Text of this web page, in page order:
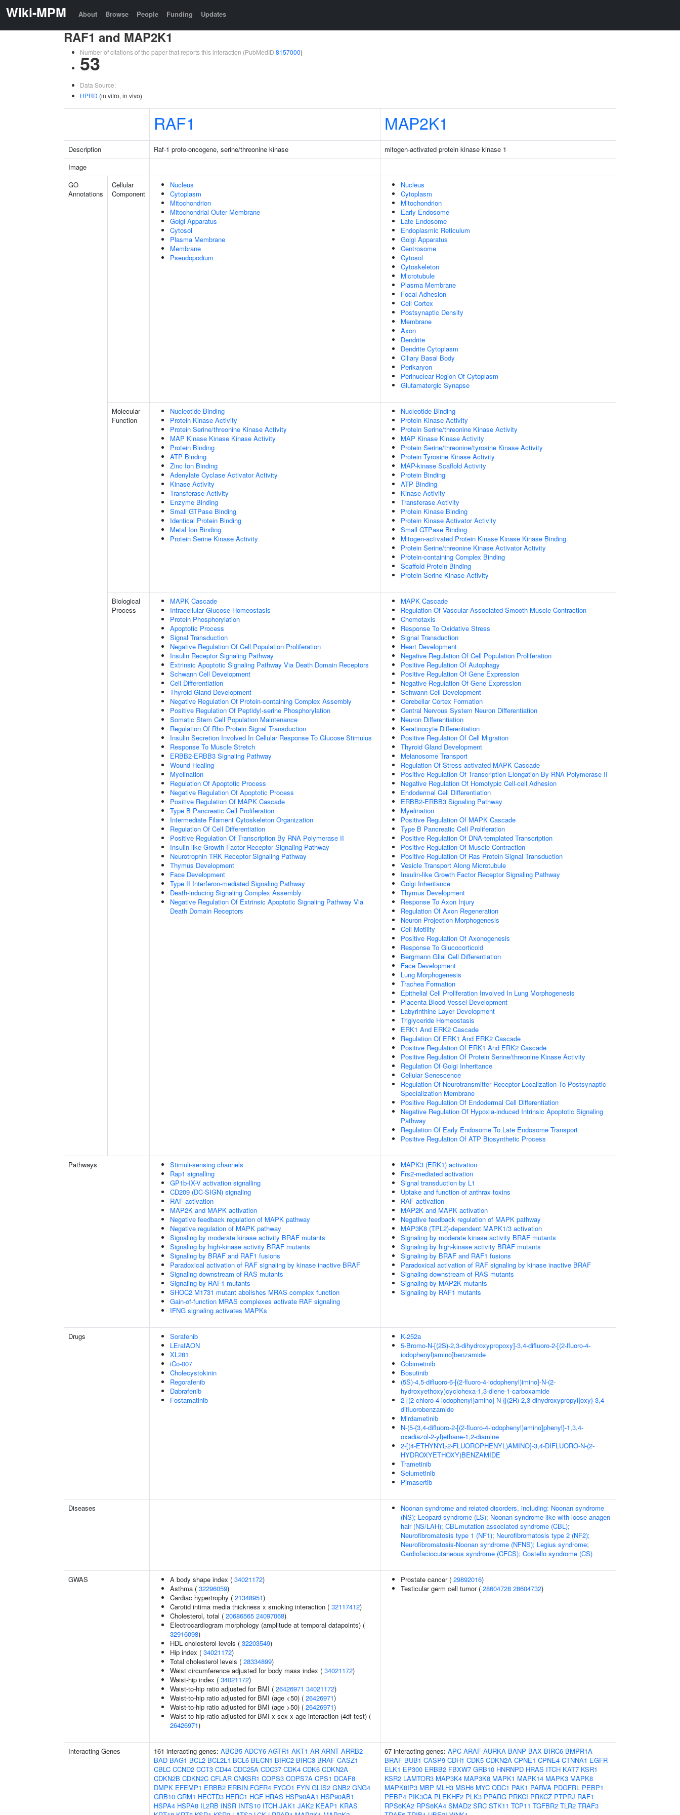
Wiki-MPM About Browse People Funding Updates
RAF1 and MAP2K1
Number of citations of the paper that reports this interaction (PubMedID 8157000)
53
Data Source:
HPRD (in vitro, in vivo)
RAF1 MAP2K1
Description Raf-1 proto-oncogene, serine/threonine kinase
mitogen-activated protein kinase kinase 1
Image
GO
Annotations
Cellular
Component
Nucleus
Cytoplasm
Mitochondrion
Mitochondrial Outer Membrane
Golgi Apparatus
Cytosol
Plasma Membrane
Membrane
Pseudopodium
Nucleus
Cytoplasm
Mitochondrion
Early Endosome
Late Endosome
Endoplasmic Reticulum
Golgi Apparatus
Centrosome
Cytosol
Cytoskeleton
Microtubule
Plasma Membrane
Focal Adhesion
Cell Cortex
Postsynaptic Density
Membrane
Axon
Dendrite
Dendrite Cytoplasm
Ciliary Basal Body
Perikaryon
Perinuclear Region Of Cytoplasm
Glutamatergic Synapse
Molecular
Function
Nucleotide Binding
Protein Kinase Activity
Protein Serine/threonine Kinase Activity
MAP Kinase Kinase Kinase Activity
Protein Binding
ATP Binding
Zinc Ion Binding
Adenylate Cyclase Activator Activity
Kinase Activity
Transferase Activity
Enzyme Binding
Small GTPase Binding
Identical Protein Binding
Metal Ion Binding
Protein Serine Kinase Activity
Nucleotide Binding
Protein Kinase Activity
Protein Serine/threonine Kinase Activity
MAP Kinase Kinase Activity
Protein Serine/threonine/tyrosine Kinase Activity
Protein Tyrosine Kinase Activity
MAP-kinase Scaffold Activity
Protein Binding
ATP Binding
Kinase Activity
Transferase Activity
Protein Kinase Binding
Protein Kinase Activator Activity
Small GTPase Binding
Mitogen-activated Protein Kinase Kinase Kinase Binding
Protein Serine/threonine Kinase Activator Activity
Protein-containing Complex Binding
Scaffold Protein Binding
Protein Serine Kinase Activity
Biological
Process
MAPK Cascade
Intracellular Glucose Homeostasis
Protein Phosphorylation
Apoptotic Process
Signal Transduction
Negative Regulation Of Cell Population Proliferation
Insulin Receptor Signaling Pathway
Extrinsic Apoptotic Signaling Pathway Via Death Domain Receptors
Schwann Cell Development
Cell Differentiation
Thyroid Gland Development
Negative Regulation Of Protein-containing Complex Assembly
Positive Regulation Of Peptidyl-serine Phosphorylation
Somatic Stem Cell Population Maintenance
Regulation Of Rho Protein Signal Transduction
Insulin Secretion Involved In Cellular Response To Glucose Stimulus
Response To Muscle Stretch
ERBB2-ERBB3 Signaling Pathway
Wound Healing
Myelination
Regulation Of Apoptotic Process
Negative Regulation Of Apoptotic Process
Positive Regulation Of MAPK Cascade
Type B Pancreatic Cell Proliferation
Intermediate Filament Cytoskeleton Organization
Regulation Of Cell Differentiation
Positive Regulation Of Transcription By RNA Polymerase II
Insulin-like Growth Factor Receptor Signaling Pathway
Neurotrophin TRK Receptor Signaling Pathway
Thymus Development
Face Development
Type II Interferon-mediated Signaling Pathway
Death-inducing Signaling Complex Assembly
Negative Regulation Of Extrinsic Apoptotic Signaling Pathway Via
Death Domain Receptors
MAPK Cascade
Regulation Of Vascular Associated Smooth Muscle Contraction
Chemotaxis
Response To Oxidative Stress
Signal Transduction
Heart Development
Negative Regulation Of Cell Population Proliferation
Positive Regulation Of Autophagy
Positive Regulation Of Gene Expression
Negative Regulation Of Gene Expression
Schwann Cell Development
Cerebellar Cortex Formation
Central Nervous System Neuron Differentiation
Neuron Differentiation
Keratinocyte Differentiation
Positive Regulation Of Cell Migration
Thyroid Gland Development
Melanosome Transport
Regulation Of Stress-activated MAPK Cascade
Positive Regulation Of Transcription Elongation By RNA Polymerase II
Negative Regulation Of Homotypic Cell-cell Adhesion
Endodermal Cell Differentiation
ERBB2-ERBB3 Signaling Pathway
Myelination
Positive Regulation Of MAPK Cascade
Type B Pancreatic Cell Proliferation
Positive Regulation Of DNA-templated Transcription
Positive Regulation Of Muscle Contraction
Positive Regulation Of Ras Protein Signal Transduction
Vesicle Transport Along Microtubule
Insulin-like Growth Factor Receptor Signaling Pathway
Golgi Inheritance
Thymus Development
Response To Axon Injury
Regulation Of Axon Regeneration
Neuron Projection Morphogenesis
Cell Motility
Positive Regulation Of Axonogenesis
Response To Glucocorticoid
Bergmann Glial Cell Differentiation
Face Development
Lung Morphogenesis
Trachea Formation
Epithelial Cell Proliferation Involved In Lung Morphogenesis
Placenta Blood Vessel Development
Labyrinthine Layer Development
Triglyceride Homeostasis
ERK1 And ERK2 Cascade
Regulation Of ERK1 And ERK2 Cascade
Positive Regulation Of ERK1 And ERK2 Cascade
Positive Regulation Of Protein Serine/threonine Kinase Activity
Regulation Of Golgi Inheritance
Cellular Senescence
Regulation Of Neurotransmitter Receptor Localization To Postsynaptic
Specialization Membrane
Positive Regulation Of Endodermal Cell Differentiation
Negative Regulation Of Hypoxia-induced Intrinsic Apoptotic Signaling
Pathway
Regulation Of Early Endosome To Late Endosome Transport
Positive Regulation Of ATP Biosynthetic Process
Pathways
Stimuli-sensing channels
Rap1 signalling
GP1b-IX-V activation signalling
CD209 (DC-SIGN) signaling
RAF activation
MAP2K and MAPK activation
Negative feedback regulation of MAPK pathway
Negative regulation of MAPK pathway
Signaling by moderate kinase activity BRAF mutants
Signaling by high-kinase activity BRAF mutants
Signaling by BRAF and RAF1 fusions
Paradoxical activation of RAF signaling by kinase inactive BRAF
Signaling downstream of RAS mutants
Signaling by RAF1 mutants
SHOC2 M1731 mutant abolishes MRAS complex function
Gain-of-function MRAS complexes activate RAF signaling
IFNG signaling activates MAPKs
MAPK3 (ERK1) activation
Frs2-mediated activation
Signal transduction by L1
Uptake and function of anthrax toxins
RAF activation
MAP2K and MAPK activation
Negative feedback regulation of MAPK pathway
MAP3K8 (TPL2)-dependent MAPK1/3 activation
Signaling by moderate kinase activity BRAF mutants
Signaling by high-kinase activity BRAF mutants
Signaling by BRAF and RAF1 fusions
Paradoxical activation of RAF signaling by kinase inactive BRAF
Signaling downstream of RAS mutants
Signaling by MAP2K mutants
Signaling by RAF1 mutants
Drugs
Sorafenib
LErafAON
XL281
iCo-007
Cholecystokinin
Regorafenib
Dabrafenib
Fostamatinib
K-252a
5-Bromo-N-[(2S)-2,3-dihydroxypropoxy]-3,4-difluoro-2-[(2-fluoro-4-
iodophenyl)amino]benzamide
Cobimetinib
Bosutinib
(5S)-4,5-difluoro-6-[(2-fluoro-4-iodophenyl)imino]-N-(2-
hydroxyethoxy)cyclohexa-1,3-diene-1-carboxamide
2-[(2-chloro-4-iodophenyl)amino]-N-{[(2R)-2,3-dihydroxypropyl]oxy}-3,4-
difluorobenzamide
Mirdametinib
N-(5-{3,4-difluoro-2-[(2-fluoro-4-iodophenyl)amino]phenyl}-1,3,4-
oxadiazol-2-yl)ethane-1,2-diamine
2-[(4-ETHYNYL-2-FLUOROPHENYL)AMINO]-3,4-DIFLUORO-N-(2-
HYDROXYETHOXY)BENZAMIDE
Trametinib
Selumetinib
Pimasertib
Diseases
Noonan syndrome and related disorders, including: Noonan syndrome
(NS); Leopard syndrome (LS); Noonan syndrome-like with loose anagen
hair (NS/LAH); CBL-mutation associated syndrome (CBL);
Neurofibromatosis type 1 (NF1); Neurofibromatosis type 2 (NF2);
Neurofibromatosis-Noonan syndrome (NFNS); Legius syndrome;
Cardiofaciocutaneous syndrome (CFCS); Costello syndrome (CS)
GWAS A body shape index ( 34021172)
Asthma ( 32296059)
Cardiac hypertrophy ( 21348951)
Carotid intima media thickness x smoking interaction ( 32117412)
Cholesterol, total ( 20686565 24097068)
Electrocardiogram morphology (amplitude at temporal datapoints) (
32916098)
HDL cholesterol levels ( 32203549)
Hip index ( 34021172)
Total cholesterol levels ( 28334899)
Waist circumference adjusted for body mass index ( 34021172)
Waist-hip index ( 34021172)
Waist-to-hip ratio adjusted for BMI ( 26426971 34021172)
Waist-to-hip ratio adjusted for BMI (age <50) ( 26426971)
Waist-to-hip ratio adjusted for BMI (age >50) ( 26426971)
Waist-to-hip ratio adjusted for BMI x sex x age interaction (4df test) (
26426971)
Prostate cancer ( 29892016)
Testicular germ cell tumor ( 28604728 28604732)
Interacting Genes 161 interacting genes: ABCB5 ADCY6 AGTR1 AKT1 AR ARNT ARRB2
BAD BAG1 BCL2 BCL2L1 BCL6 BECN1 BIRC2 BIRC3 BRAF CASZ1
CBLC CCND2 CCT3 CD44 CDC25A CDC37 CDK4 CDK6 CDKN2A
CDKN2B CDKN2C CFLAR CNKSR1 COPS3 COPS7A CPS1 DCAF8
DMPK EFEMP1 ERBB2 ERBIN FGFR4 FYCO1 FYN GLIS2 GNB2 GNG4
GRB10 GRM1 HECTD3 HERC1 HGF HRAS HSP90AA1 HSP90AB1
HSPA4 HSPA8 IL2RB INSR INTS10 ITCH JAK1 JAK2 KEAP1 KRAS
67 interacting genes: APC ARAF AURKA BANP BAX BIRC6 BMPR1A
BRAF BUB1 CASP9 CDH1 CDK5 CDKN2A CPNE1 CPNE4 CTNNA1 EGFR
ELK1 EP300 ERBB2 FBXW7 GRB10 HNRNPD HRAS ITCH KAT7 KSR1
KSR2 LAMTOR3 MAP3K4 MAP3K8 MAPK1 MAPK14 MAPK3 MAPK8
MAPK8IP3 MBP MLH3 MSH6 MYC ODC1 PAK1 PARVA PDGFRL PEBP1
PEBP4 PIK3CA PLEKHF2 PLK3 PPARG PRKCI PRKCZ PTPRJ RAF1
RPS6KA2 RPS6KA4 SMAD2 SRC STK11 TCP11 TGFBR2 TLR2 TRAF3